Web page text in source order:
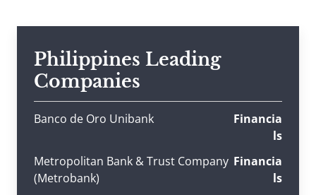
Philippines Leading
Companies
Banco de Oro Unibank
Financia
ls
Metropolitan Bank & Trust Company
(Metrobank)
Financia
ls